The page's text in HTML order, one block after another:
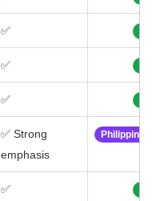
✅
✅
✅
✅ Strong
emphasis
✅